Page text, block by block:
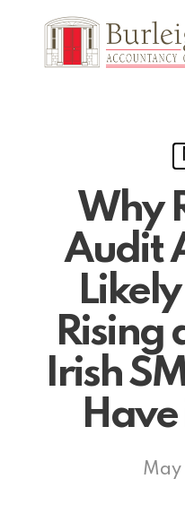
Why
Audit
Rising
Irish
Have
May